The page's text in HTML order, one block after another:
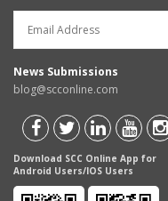
News Submissions
blog@scconline.com
Download SCC Online App for
Android Users/IOS Users